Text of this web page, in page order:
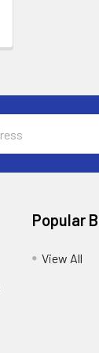
Popular
View All